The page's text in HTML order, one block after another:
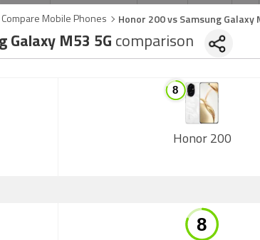
Compare Mobile Phones Honor 200 vs Samsung Galaxy
Galaxy M53 5G comparison
Honor 200